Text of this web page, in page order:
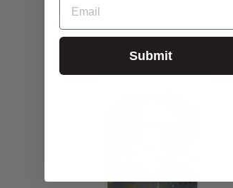
$24.99
Submit